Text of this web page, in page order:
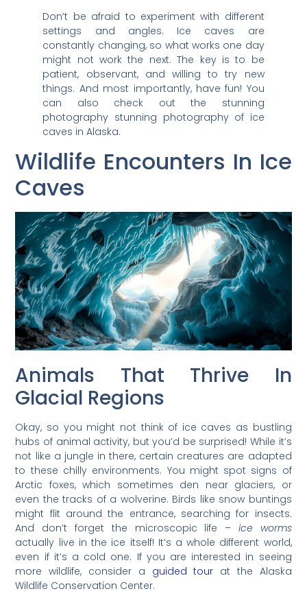
Don’t be afraid to experiment with different
settings and angles. Ice caves are
constantly changing, so what works one day
might not work the next. The key is to be
patient, observant, and willing to try new
things. And most importantly, have fun! You
can also check out the stunning
photography stunning photography of ice
caves in Alaska.
Wildlife Encounters In Ice
Caves
Animals That Thrive In
Glacial Regions
Okay, so you might not think of ice caves as bustling
hubs of animal activity, but you’d be surprised! While it’s
not like a jungle in there, certain creatures are adapted
to these chilly environments. You might spot signs of
Arctic foxes, which sometimes den near glaciers, or
even the tracks of a wolverine. Birds like snow buntings
might flit around the entrance, searching for insects.
And don’t forget the microscopic life – ice worms
actually live in the ice itself! It’s a whole different world,
even if it’s a cold one. If you are interested in seeing
more wildlife, consider a guided tour at the Alaska
Wildlife Conservation Center.